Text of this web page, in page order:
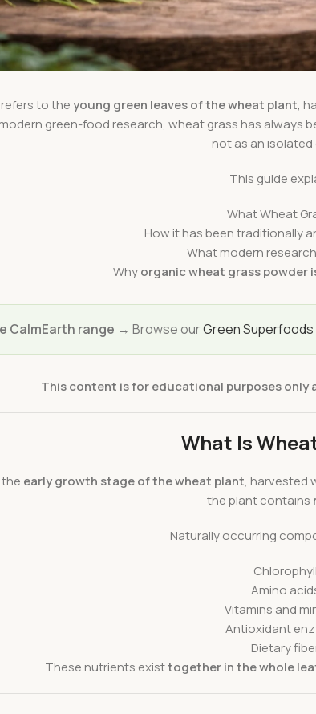
to theyoung green leaves of the wheat plant,
green-food research, wheat grass has always
not as an
This guide
What Wheat
How it has been traditionally
What modern
Whyorganic wheat grass
CalmEarth range → Browse ourGreen Superfoods
This content is for educational purposes only
What Is
early growth stage of the wheat plant, harvested
the plant contains
Naturally occurring
Chlorophyll
Amino
Vitamins and
Antioxidant
Dietary
These nutrients existtogether in the whole